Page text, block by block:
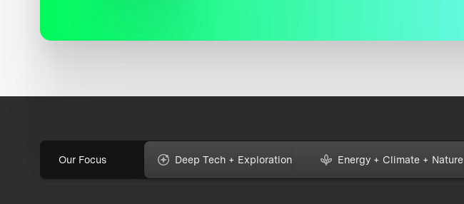
Our Focus Deep Tech + Exploration Energy + Climate + Nature